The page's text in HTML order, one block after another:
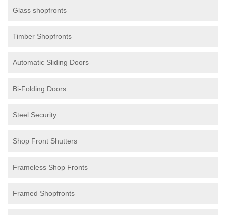
Glass shopfronts
Timber Shopfronts
Automatic Sliding Doors
Bi-Folding Doors
Steel Security
Shop Front Shutters
Frameless Shop Fronts
Framed Shopfronts